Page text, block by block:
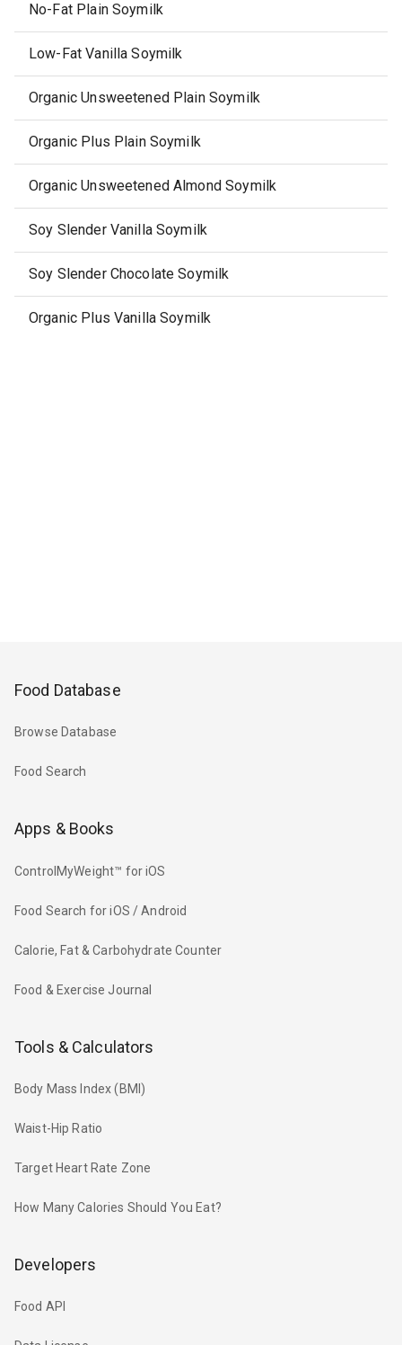
No-Fat Plain Soymilk
Low-Fat Vanilla Soymilk
Organic Unsweetened Plain Soymilk
Organic Plus Plain Soymilk
Organic Unsweetened Almond Soymilk
Soy Slender Vanilla Soymilk
Soy Slender Chocolate Soymilk
Organic Plus Vanilla Soymilk
Food Database
Browse Database
Food Search
Apps & Books
ControlMyWeight™ for iOS
Food Search for iOS / Android
Calorie, Fat & Carbohydrate Counter
Food & Exercise Journal
Tools & Calculators
Body Mass Index (BMI)
Waist-Hip Ratio
Target Heart Rate Zone
How Many Calories Should You Eat?
Developers
Food API